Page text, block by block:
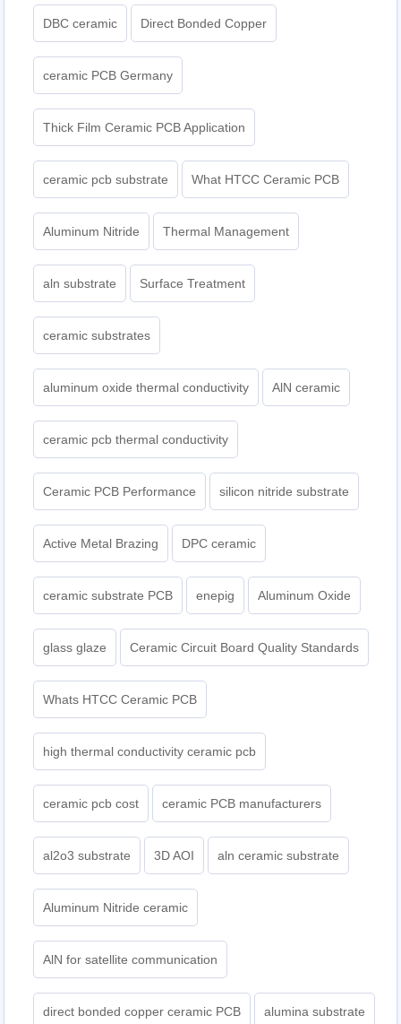
DBC ceramic Direct Bonded Copper
ceramic PCB Germany
Thick Film Ceramic PCB Application
ceramic pcb substrate What HTCC Ceramic PCB
Aluminum Nitride Thermal Management
aln substrate Surface Treatment
ceramic substrates
aluminum oxide thermal conductivity AlN ceramic
ceramic pcb thermal conductivity
Ceramic PCB Performance silicon nitride substrate
Active Metal Brazing DPC ceramic
ceramic substrate PCB enepig Aluminum Oxide
glass glaze Ceramic Circuit Board Quality Standards
Whats HTCC Ceramic PCB
high thermal conductivity ceramic pcb
ceramic pcb cost ceramic PCB manufacturers
al2o3 substrate 3D AOI aln ceramic substrate
Aluminum Nitride ceramic
AlN for satellite communication
direct bonded copper ceramic PCB alumina substrate